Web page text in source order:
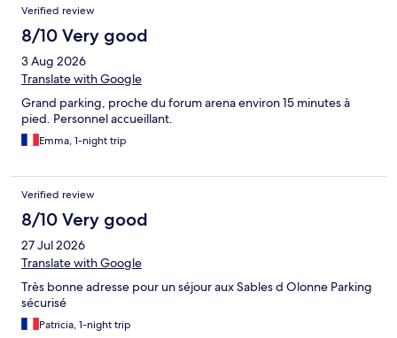
Verified review
8/10 Very good
3 Aug 2026
Translate with Google
Grand parking, proche du forum arena environ 15 minutes à
pied. Personnel accueillant.
Emma, 1-night trip
Verified review
8/10 Very good
27 Jul 2026
Translate with Google
Très bonne adresse pour un séjour aux Sables d Olonne Parking
sécurisé
Patricia, 1-night trip